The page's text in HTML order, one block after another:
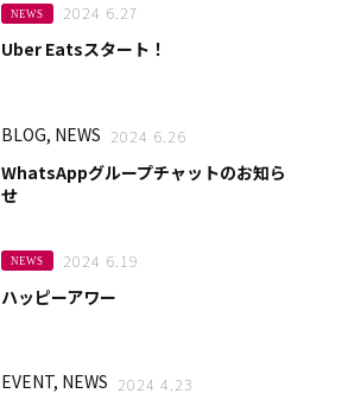
NEWS 2024 6.27
Uber Eatsスタート！
BLOG, NEWS 2024 6.26
WhatsAppグループチャットのお知ら
せ
NEWS 2024 6.19
ハッピーアワー
EVENT, NEWS 2024 4.23